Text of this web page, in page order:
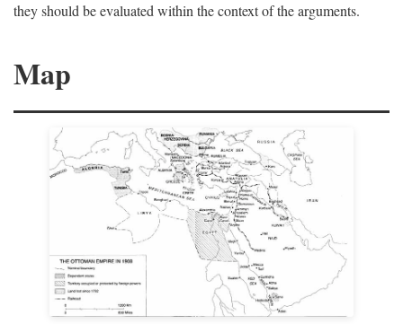
they should be evaluated within the context of the arguments.
Map